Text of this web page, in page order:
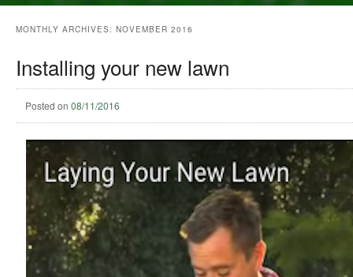
MONTHLY ARCHIVES: NOVEMBER 2016
Installing your new lawn
Posted on 08/11/2016